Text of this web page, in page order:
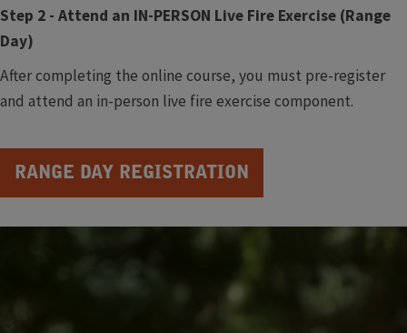
Step 2 - Attend an IN-PERSON Live Fire Exercise (Range
Day)
After completing the online course, you must pre-register
and attend an in-person live fire exercise component.​
RANGE DAY REGISTRATION